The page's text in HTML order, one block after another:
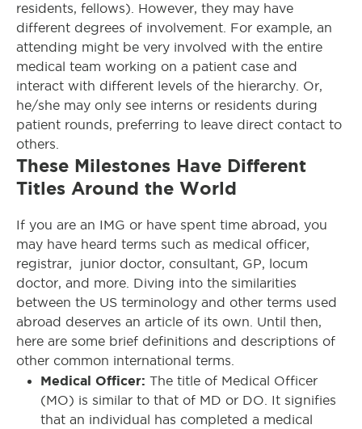
residents, fellows). However, they may have
different degrees of involvement. For example, an
attending might be very involved with the entire
medical team working on a patient case and
interact with different levels of the hierarchy. Or,
he/she may only see interns or residents during
patient rounds, preferring to leave direct contact to
others.
These Milestones Have Different
Titles Around the World
If you are an IMG or have spent time abroad, you
may have heard terms such as medical officer,
registrar, junior doctor, consultant, GP, locum
doctor, and more. Diving into the similarities
between the US terminology and other terms used
abroad deserves an article of its own. Until then,
here are some brief definitions and descriptions of
other common international terms.
Medical Officer: The title of Medical Officer
(MO) is similar to that of MD or DO. It signifies
that an individual has completed a medical